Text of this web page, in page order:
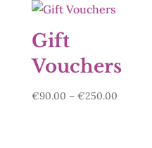
Gift
Vouchers
€90.00 – €250.00Price